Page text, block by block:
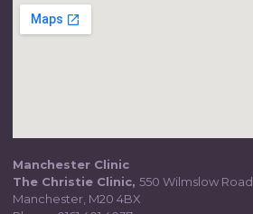
Manchester Clinic
The Christie Clinic, 550 Wilmslow Road,
Manchester, M20 4BX